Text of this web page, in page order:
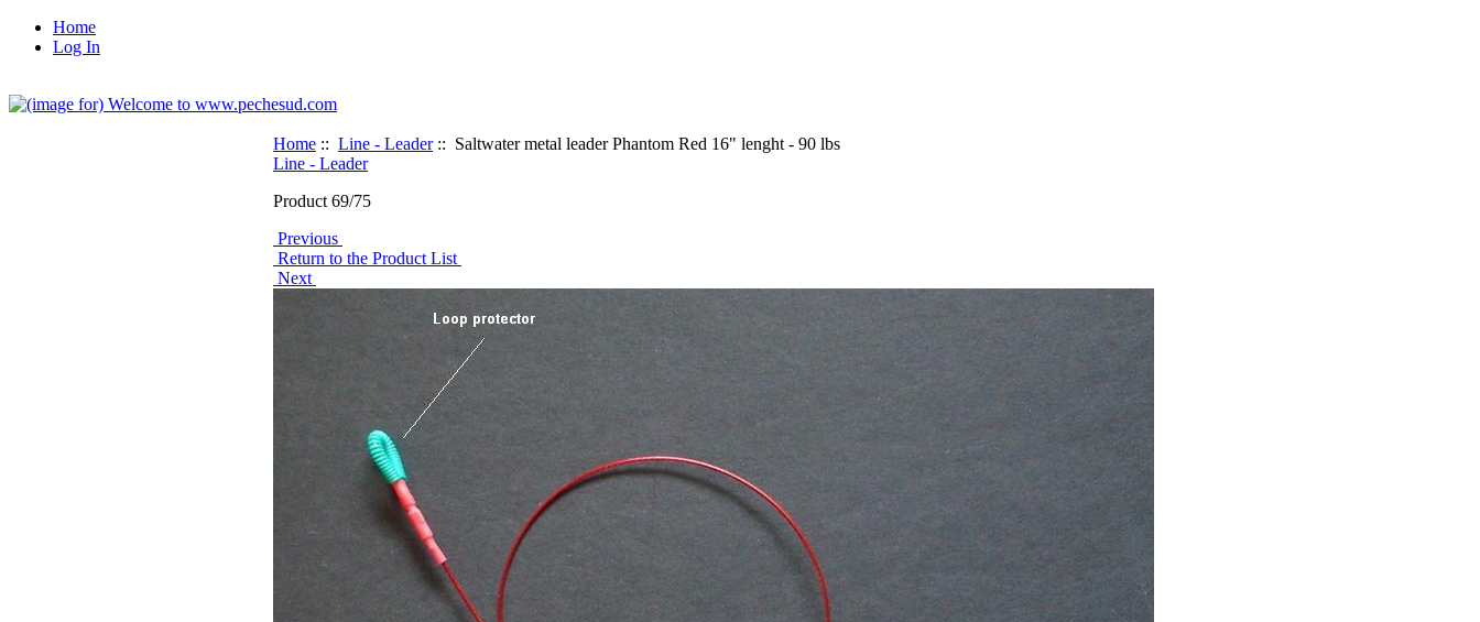
Home
Log In
Home :: Line - Leader:: Saltwater metal leader Phantom Red 16" lenght - 90 lbs
Line - Leader
Product 69/75
Previous
Return to the Product List
Next